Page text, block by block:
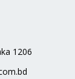
1206